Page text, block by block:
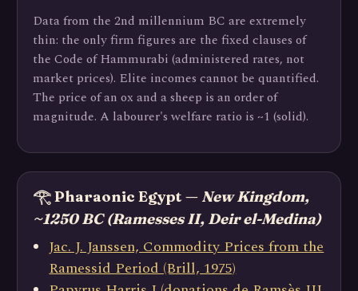
Data from the 2nd millennium BC are extremely
thin: the only firm figures are the fixed clauses of
the Code of Hammurabi (administered rates, not
market prices). Elite incomes cannot be quantified.
The price of an ox and a sheep is an order of
magnitude. A labourer's welfare ratio is ~1 (solid).
𓂀 Pharaonic Egypt — New Kingdom,
~1250 BC (Ramesses II, Deir el-Medina)
Jac. J. Janssen, Commodity Prices from the
Ramessid Period (Brill, 1975)